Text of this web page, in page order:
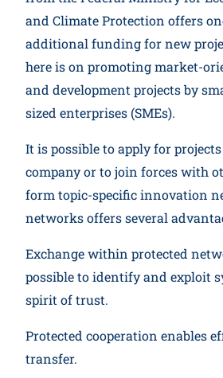
and Climate Protection offers
additional funding for new
here is on promoting market-
and development projects by
sized enterprises (SMEs).
It is possible to apply for
company or to join forces with
form topic-specific innovation
networks offers several
Exchange within protected
possible to identify and exploit
spirit of trust.
Protected cooperation enables
transfer.